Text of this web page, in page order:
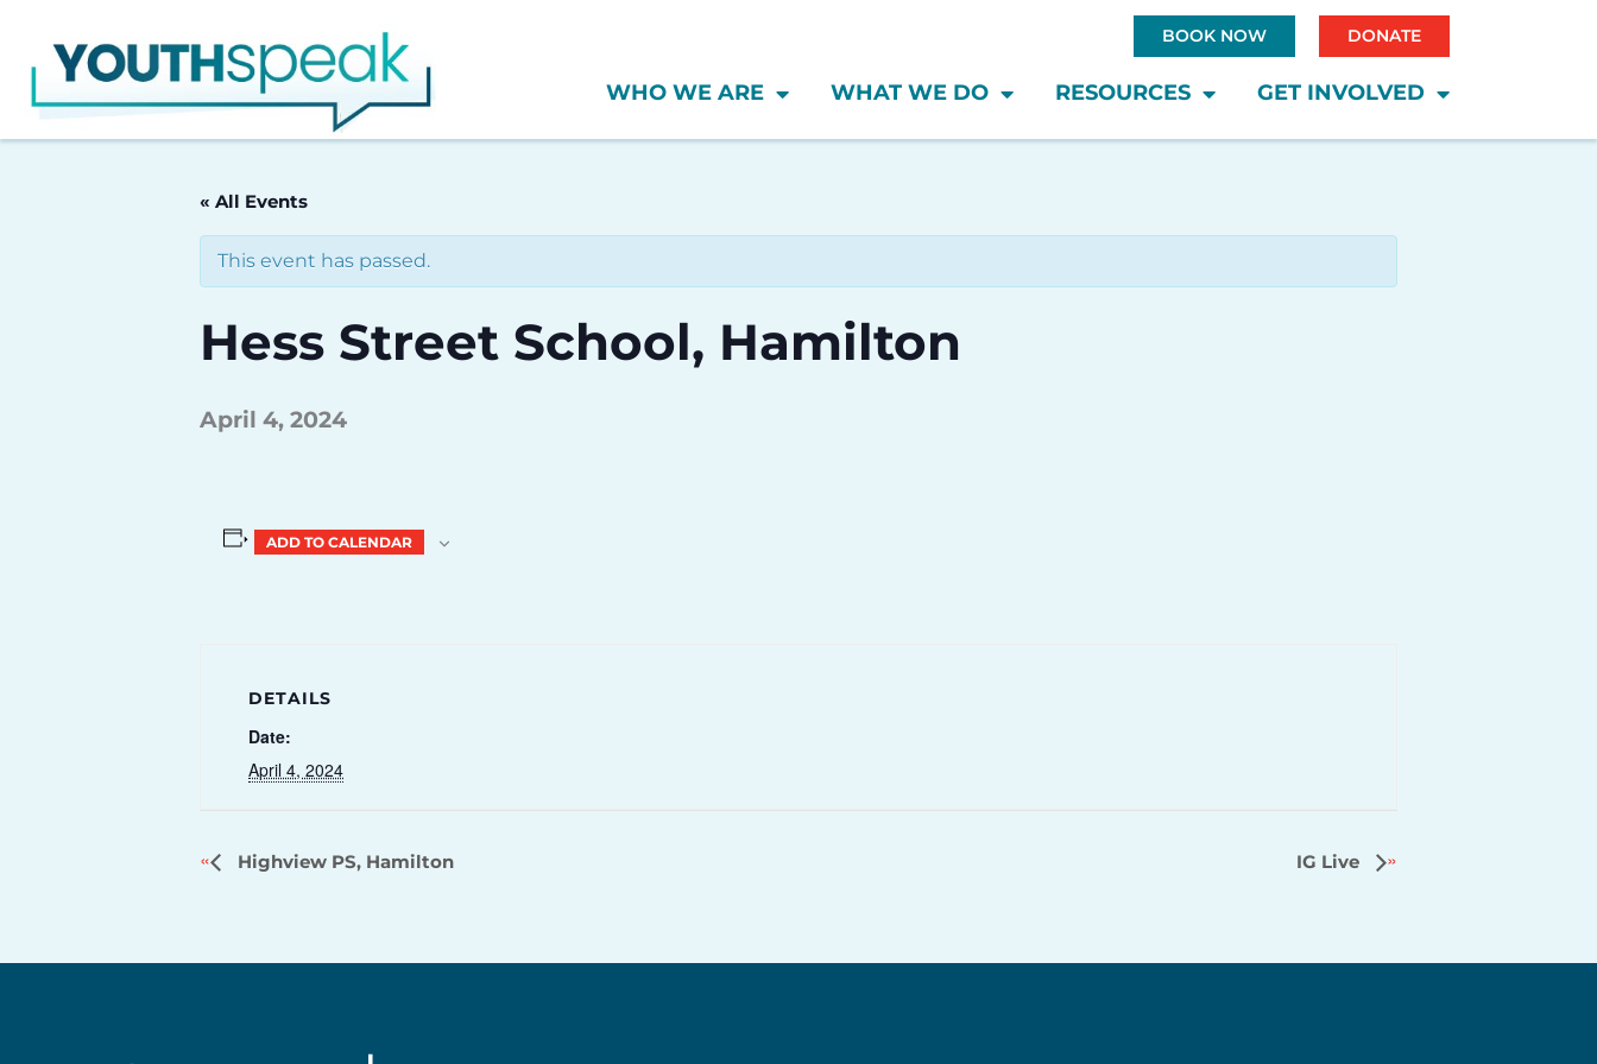
content
BOOK NOW DONATE
WHO WE ARE WHAT WE DO RESOURCES GET INVOLVED
« All Events
This event has passed.
Hess Street School, Hamilton
April 4, 2024
ADD TO CALENDAR
DETAILS
Date:
April 4, 2024
Highview PS, Hamilton IG Live